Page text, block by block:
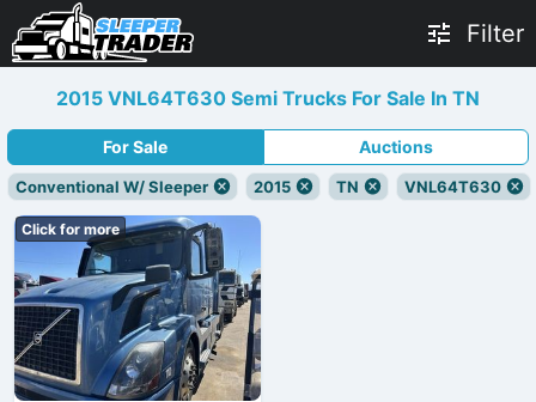
Filter
2015 VNL64T630 Semi Trucks For Sale In TN
For Sale Auctions
Conventional W/ Sleeper 2015 TN VNL64T630
Click for more